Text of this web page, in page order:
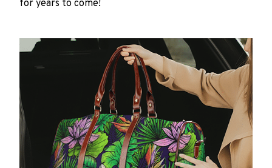
for years to come!